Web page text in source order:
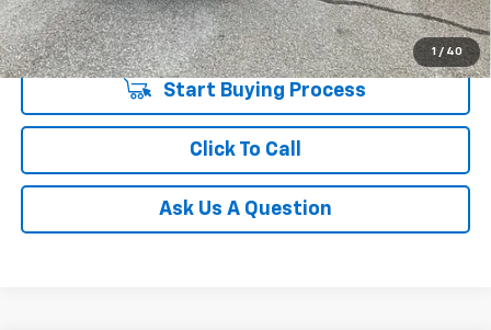
1 / 40
Unlock Instant Price
Start Buying Process
Click To Call
Ask Us A Question